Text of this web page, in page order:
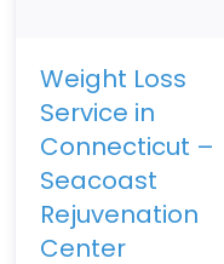
Weight Loss
Service in
Connecticut –
Seacoast
Rejuvenation
Center